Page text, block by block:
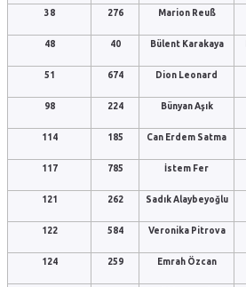
38 276 Marion Reuß
48 40 Bülent Karakaya
51 674 Dion Leonard
98 224 Bünyan Aşık
114 185 Can Erdem Satma
117 785 İstem Fer
121 262 Sadık Alaybeyoğlu
122 584 Veronika Pitrova
124 259 Emrah Özcan